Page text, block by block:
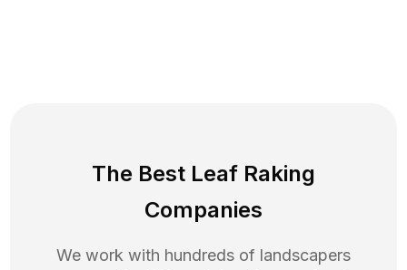
The Best Leaf Raking
Companies
We work with hundreds of landscapers